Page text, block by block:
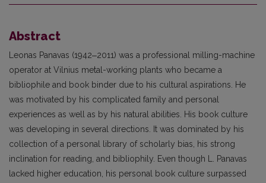
Abstract
Leonas Panavas (1942‒2011) was a professional milling-machine
operator at Vil­nius metal-working plants who became a
bibliophile and book binder due to his cultural aspira­tions. He
was motivated by his complicated family and personal
experiences as well as by his natural abilities. His book culture
was developing in several directions. It was dominated by his
collection of a personal library of scholarly bias, his strong
inclination for reading, and bibliophily. Even though L. Panavas
lacked higher education, his personal book culture surpassed